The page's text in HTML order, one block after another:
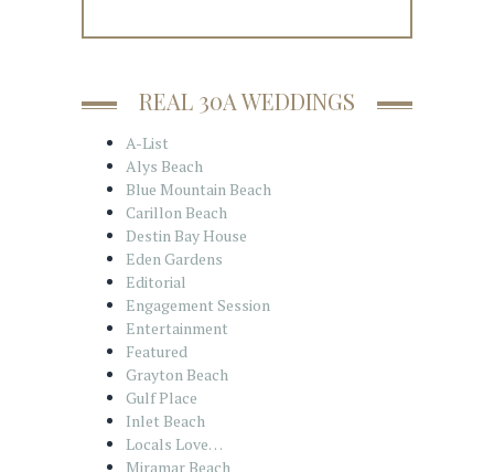
REAL 30A WEDDINGS
A-List
Alys Beach
Blue Mountain Beach
Carillon Beach
Destin Bay House
Eden Gardens
Editorial
Engagement Session
Entertainment
Featured
Grayton Beach
Gulf Place
Inlet Beach
Locals Love…
Miramar Beach